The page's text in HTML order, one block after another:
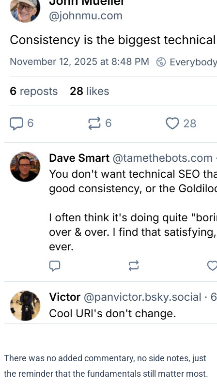
There was no added commentary, no side notes, just
the reminder that the fundamentals still matter most.